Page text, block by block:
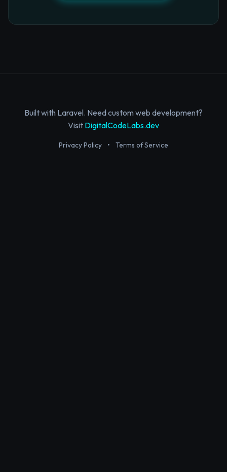
Built with Laravel. Need custom web development?
Visit DigitalCodeLabs.dev
Privacy Policy • Terms of Service